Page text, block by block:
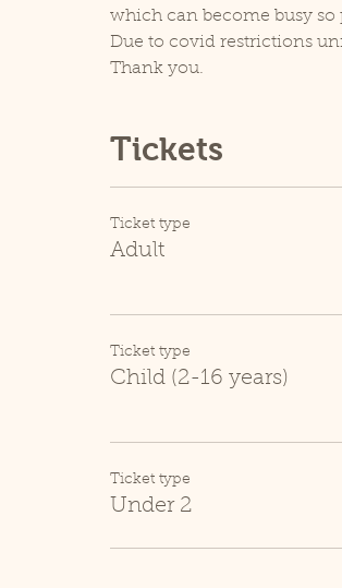
which can become busy so
Due to covid restrictions
Thank you.
Tickets
Ticket type
Adult
Ticket type
Child (2-16 years)
Ticket type
Under 2